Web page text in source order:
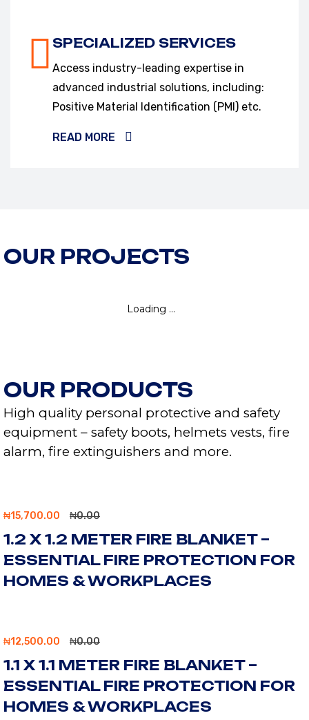
SPECIALIZED SERVICES
Access industry-leading expertise in
advanced industrial solutions, including:
Positive Material Identification (PMI) etc.
READ MORE
OUR PROJECTS
OUR PRODUCTS
High quality personal protective and safety
equipment – safety boots, helmets vests, fire
alarm, fire extinguishers and more.
₦15,700.00 ₦0.00
1.2 X 1.2 METER FIRE BLANKET –
ESSENTIAL FIRE PROTECTION FOR
HOMES & WORKPLACES
₦12,500.00 ₦0.00
1.1 X 1.1 METER FIRE BLANKET –
ESSENTIAL FIRE PROTECTION FOR
HOMES & WORKPLACES